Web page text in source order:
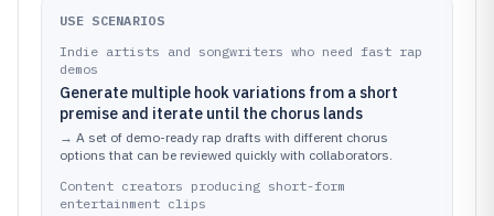
USE SCENARIOS
Indie artists and songwriters who need fast rap
demos
Generate multiple hook variations from a short
premise and iterate until the chorus lands
→ A set of demo-ready rap drafts with different chorus
options that can be reviewed quickly with collaborators.
Content creators producing short-form
entertainment clips